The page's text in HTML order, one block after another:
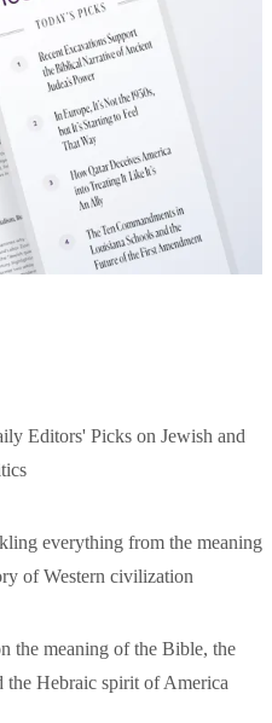
Editors' Picks on Jewish and
everything from the meaning
of Western civilization
the meaning of the Bible, the
the Hebraic spirit of America